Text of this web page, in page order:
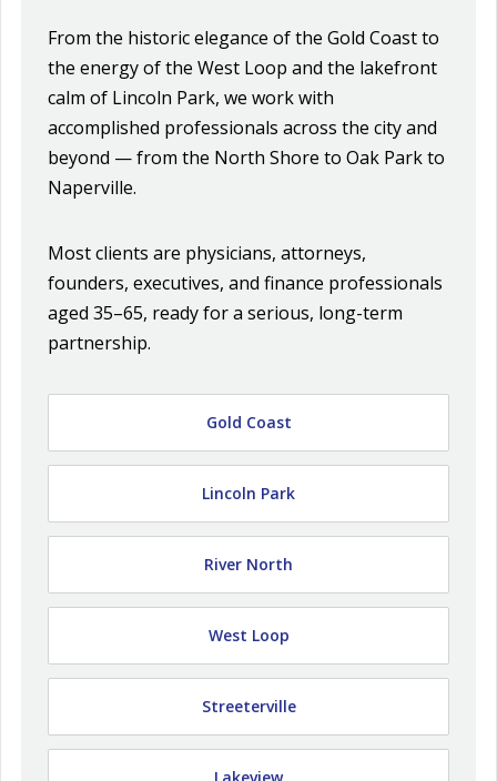
From the historic elegance of the Gold Coast to
the energy of the West Loop and the lakefront
calm of Lincoln Park, we work with
accomplished professionals across the city and
beyond — from the North Shore to Oak Park to
Naperville.
Most clients are physicians, attorneys,
founders, executives, and finance professionals
aged 35–65, ready for a serious, long-term
partnership.
Gold Coast
Lincoln Park
River North
West Loop
Streeterville